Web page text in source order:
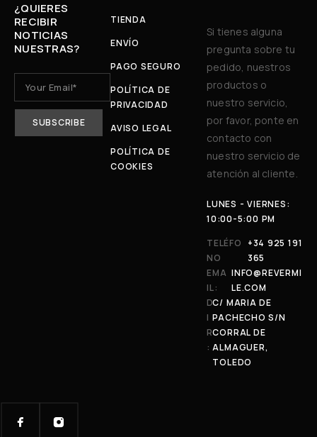
¿QUIERES
RECIBIR
NOTICIAS
NUESTRAS?
TIENDA
ENVÍO
PAGO SEGURO
POLÍTICA DE
PRIVACIDAD
AVISO LEGAL
POLÍTICA DE
COOKIES
Si tienes alguna
pregunta sobre tu
pedido, nuestros
productos o
nuestro servicio,
por favor, ponte en
contacto con
nuestro servicio de
atención al cliente.
LUNES - VIERNES:
10:00-5:00 PM
TELÉFO
NO
+34 925 191
365
EMA
IL:
INFO@REVERMI
LE.COM
D
I
R
:
C/ MARIA DE
PACHECHO S/N
CORRAL DE
ALMAGUER,
TOLEDO